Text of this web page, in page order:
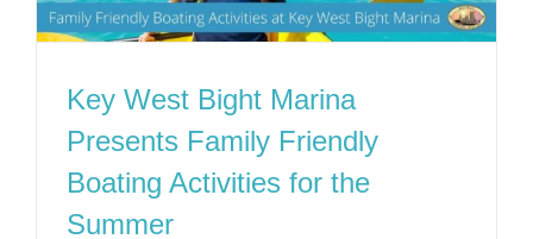
Key West Bight Marina
Presents Family Friendly
Boating Activities for the
Summer